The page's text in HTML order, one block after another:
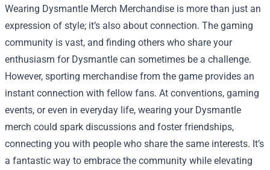
Wearing Dysmantle Merch Merchandise is more than just an
expression of style; it’s also about connection. The gaming
community is vast, and finding others who share your
enthusiasm for Dysmantle can sometimes be a challenge.
However, sporting merchandise from the game provides an
instant connection with fellow fans. At conventions, gaming
events, or even in everyday life, wearing your Dysmantle
merch could spark discussions and foster friendships,
connecting you with people who share the same interests. It’s
a fantastic way to embrace the community while elevating